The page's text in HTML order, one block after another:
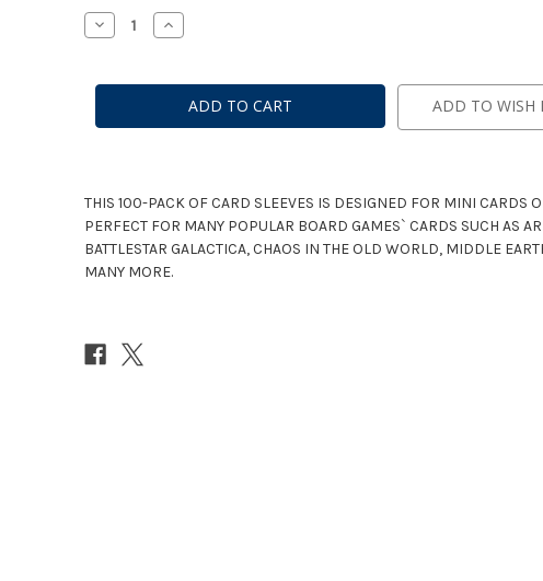
Stock:
Decrease
Quantity
Games
Red
Increase
Quantity
Games
Chimera
Red
ADD TO WISH
THIS 100-PACK OF CARD SLEEVES IS DESIGNED FOR MINI CARDS
PERFECT FOR MANY POPULAR BOARD GAMES` CARDS SUCH AS
BATTLESTAR GALACTICA, CHAOS IN THE OLD WORLD, MIDDLE
MANY MORE.